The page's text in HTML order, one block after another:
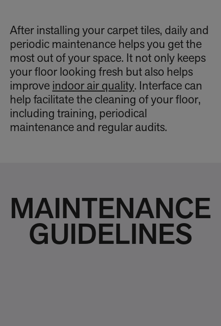
After installing your carpet tiles, daily and
periodic maintenance helps you get the
most out of your space. It not only keeps
your floor looking fresh but also helps
improve indoor air quality. Interface can
help facilitate the cleaning of your floor,
including training, periodical
maintenance and regular audits.
MAINTENANCE
GUIDELINES